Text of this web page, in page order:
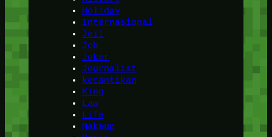
Holiday
Internasional
Jail
Job
Joker
Journalist
kecantikan
King
Law
Life
Makeup